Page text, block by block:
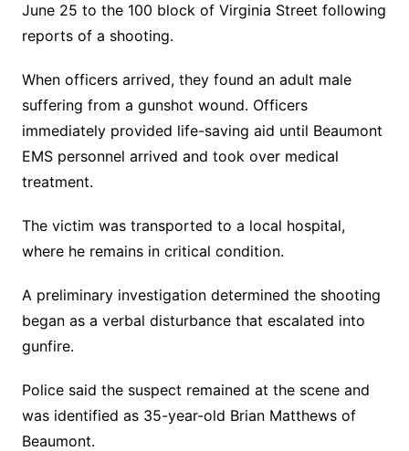
June 25 to the 100 block of Virginia Street following
reports of a shooting.
When officers arrived, they found an adult male
suffering from a gunshot wound. Officers
immediately provided life-saving aid until Beaumont
EMS personnel arrived and took over medical
treatment.
The victim was transported to a local hospital,
where he remains in critical condition.
A preliminary investigation determined the shooting
began as a verbal disturbance that escalated into
gunfire.
Police said the suspect remained at the scene and
was identified as 35-year-old Brian Matthews of
Beaumont.